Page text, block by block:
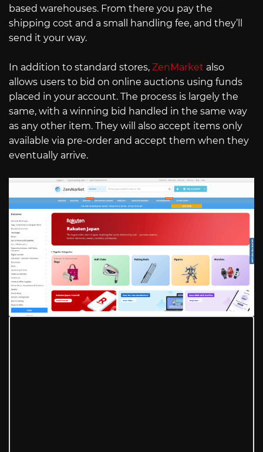
based warehouses. From there you pay the
shipping cost and a small handling fee, and they’ll
send it your way.
In addition to standard stores, ZenMarket also
allows users to bid on online auctions using funds
placed in your account. The process is largely the
same, with a winning bid handled in the same way
as any other item. They will also accept items only
available via pre-order and accept them when they
eventually arrive.